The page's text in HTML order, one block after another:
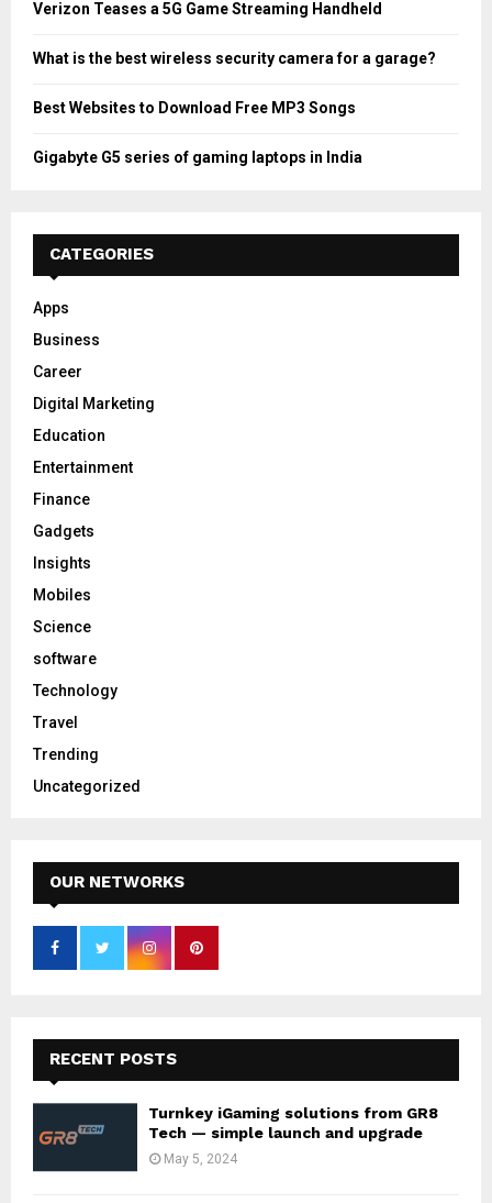
Verizon Teases a 5G Game Streaming Handheld
What is the best wireless security camera for a garage?
Best Websites to Download Free MP3 Songs
Gigabyte G5 series of gaming laptops in India
CATEGORIES
Apps
Business
Career
Digital Marketing
Education
Entertainment
Finance
Gadgets
Insights
Mobiles
Science
software
Technology
Travel
Trending
Uncategorized
OUR NETWORKS
RECENT POSTS
Turnkey iGaming solutions from GR8
Tech — simple launch and upgrade
May 5, 2024